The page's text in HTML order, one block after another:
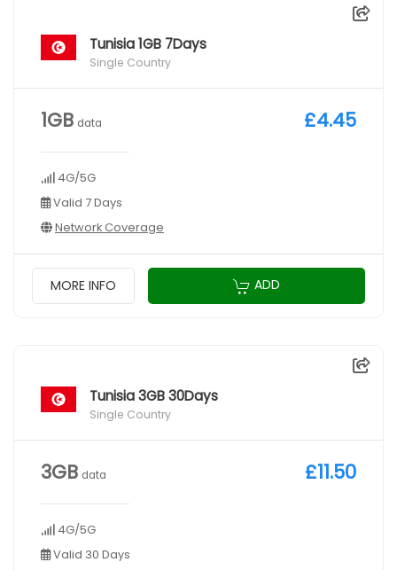
Tunisia 1GB 7Days
Single Country
1GB data
4G/5G
Valid 7 Days
Network Coverage
£4.45
MORE INFO ADD
Tunisia 3GB 30Days
Single Country
3GB data
4G/5G
Valid 30 Days
£11.50